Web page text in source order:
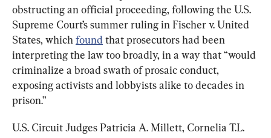
obstructing an official proceeding, following the U.S.
Supreme Court’s summer ruling in Fischer v. United
States, which found that prosecutors had been
interpreting the law too broadly, in a way that “would
criminalize a broad swath of prosaic conduct,
exposing activists and lobbyists alike to decades in
prison.”
U.S. Circuit Judges Patricia A. Millett, Cornelia T.L.